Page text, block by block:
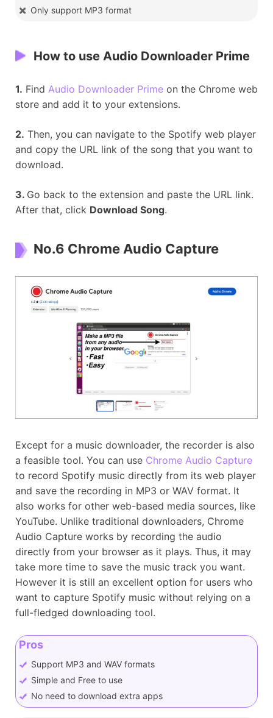
Only support MP3 format
How to use Audio Downloader Prime
1. Find Audio Downloader Prime on the Chrome web
store and add it to your extensions.
2. Then, you can navigate to the Spotify web player
and copy the URL link of the song that you want to
download.
3. Go back to the extension and paste the URL link.
After that, click Download Song.
No.6 Chrome Audio Capture
Except for a music downloader, the recorder is also
a feasible tool. You can use Chrome Audio Capture
to record Spotify music directly from its web player
and save the recording in MP3 or WAV format. It
also works for other web-based media sources, like
YouTube. Unlike traditional downloaders, Chrome
Audio Capture works by recording the audio
directly from your browser as it plays. Thus, it may
take more time to save the music track you want.
However it is still an excellent option for users who
want to capture Spotify music without relying on a
full-fledged downloading tool.
Pros
Support MP3 and WAV formats
Simple and Free to use
No need to download extra apps